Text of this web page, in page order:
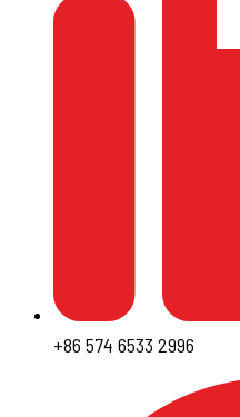
+86 574 6533 2996